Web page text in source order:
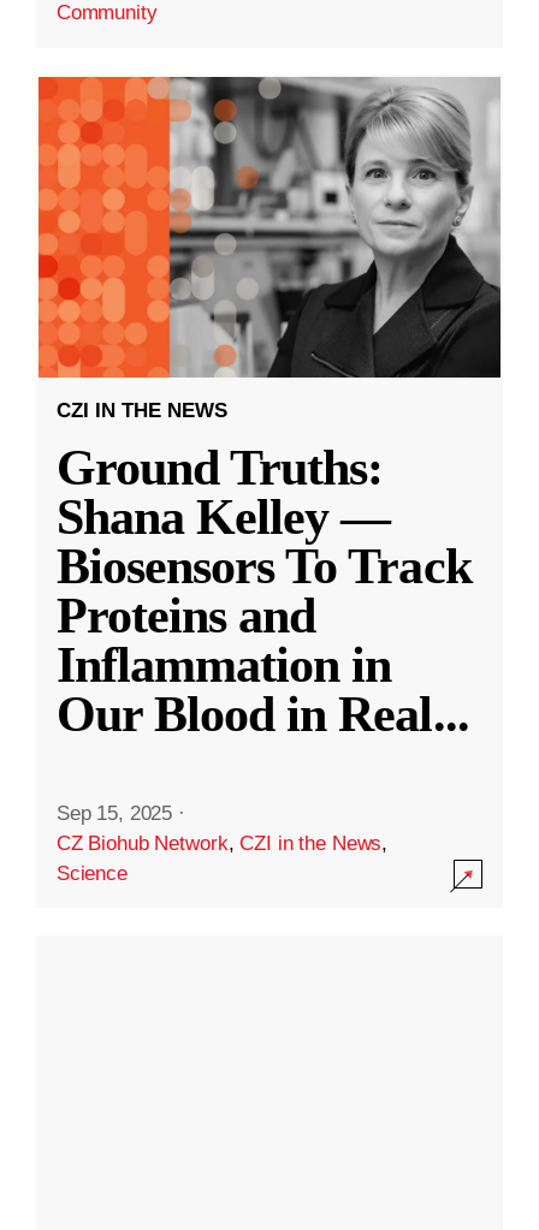
Community
CZI IN THE NEWS
Ground Truths:
Shana Kelley —
Biosensors To Track
Proteins and
Inflammation in
Our Blood in Real...
Sep 15, 2025 ·
CZ Biohub Network,CZI in the News,
Science